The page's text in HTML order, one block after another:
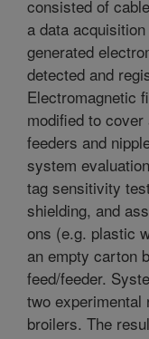
consisted of
a data
generated
detected and
Electromagnetic
modified to
feeders and
system
tag sensitivity
shielding, and
ons (e.g. plastic
an empty carton
feed/feeder.
two experimental
broilers. The